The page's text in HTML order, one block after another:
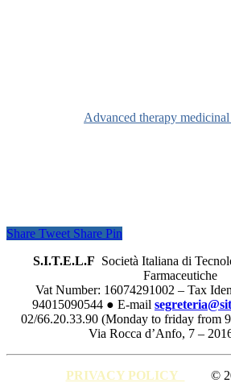
Advanced therapy
Share Tweet Share Pin
S.I.T.E.L.F Società Italiana di
Farmaceutiche
Vat Number: 16074291002 – Tax
94015090544 ● E-mail
02/66.20.33.90 (Monday to friday from
Via Rocca d’Anfo, 7 –
PRIVACY POLICY ©